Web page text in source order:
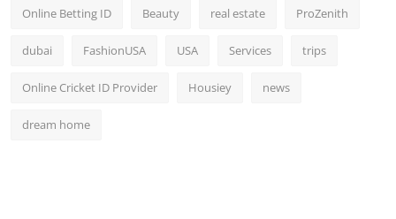
Online Betting ID Beauty real estate ProZenith
dubai FashionUSA USA Services trips
Online Cricket ID Provider Housiey news
dream home